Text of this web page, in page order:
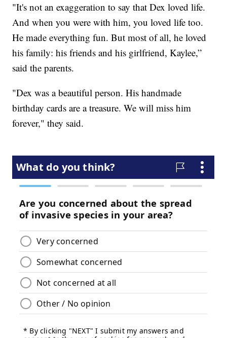
"It's not an exaggeration to say that Dex loved life.
And when you were with him, you loved life too.
He made everything fun. But most of all, he loved
his family: his friends and his girlfriend, Kaylee,”
said the parents.
"Dex was a beautiful person. His handmade
birthday cards are a treasure. We will miss him
forever," they said.